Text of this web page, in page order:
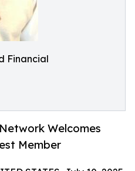
Financial
Welcomes
Member